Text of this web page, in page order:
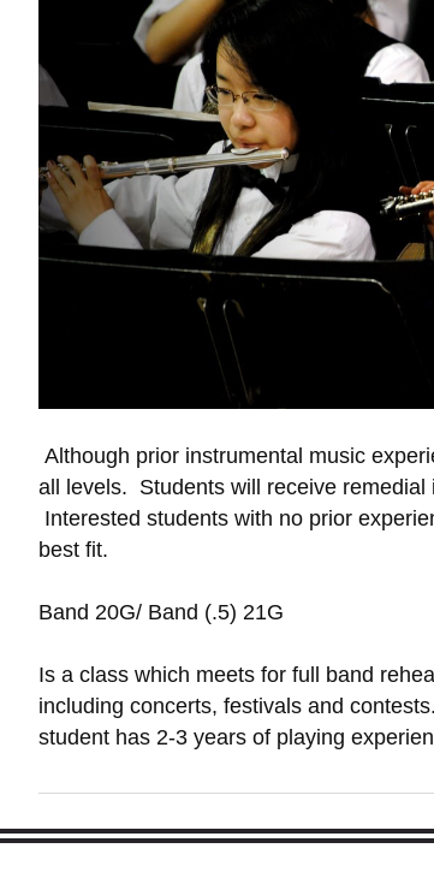
Although prior instrumental music
all levels. Students will receive remedial
Interested students with no prior
best fit.
Band 20G/ Band (.5) 21G
Is a class which meets for full band
including concerts, festivals and
student has 2-3 years of playing